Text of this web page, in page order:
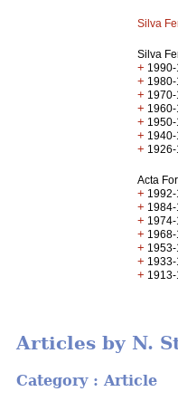
Silva
Silva
+
+
+
+
+
+
+
Acta
+
+
+
+
+
+
+
Articles by N.
Category : Article